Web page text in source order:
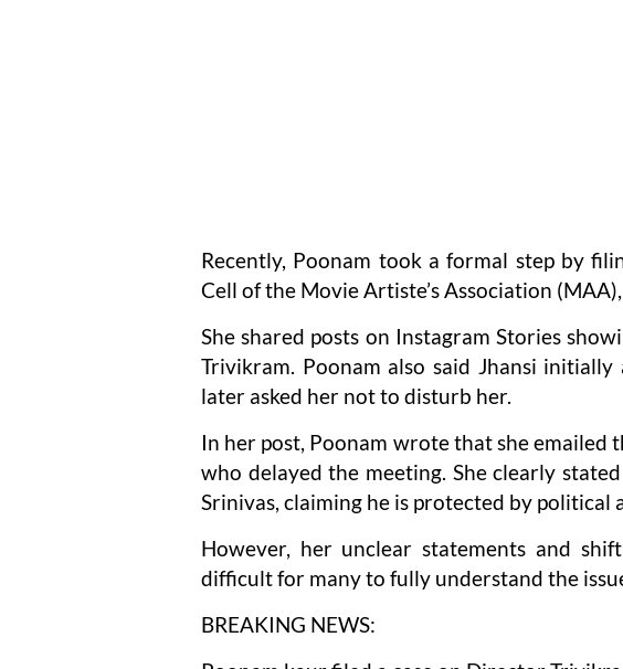
Recently, Poonam took a formal step by
Cell of the Movie Artiste’s Association
She shared posts on Instagram Stories
Trivikram. Poonam also said Jhansi
later asked her not to disturb her.
In her post, Poonam wrote that she emailed
who delayed the meeting. She clearly
Srinivas, claiming he is protected by political
However, her unclear statements and
difficult for many to fully understand the
BREAKING NEWS: